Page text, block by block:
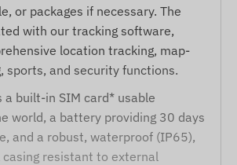
or packages if necessary. The
with our tracking software,
location tracking, map-
sports, and security functions.
a built-in SIM card* usable
world, a battery providing 30 days
and a robust, waterproof (IP65),
resistant to external